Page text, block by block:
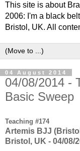
This site is about
2006: I'm a black
Bristol, UK. All
04 August 2014
04/08/2014 -
Basic Sweep
Teaching #174
Artemis BJJ
Bristol, UK - 04/08/